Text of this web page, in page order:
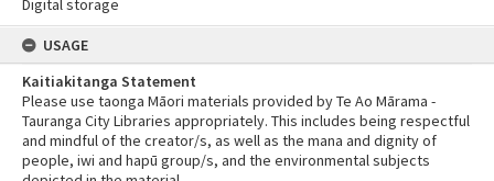
Digital storage
USAGE
Kaitiakitanga Statement
Please use taonga Māori materials provided by Te Ao Mārama -
Tauranga City Libraries appropriately. This includes being respectful
and mindful of the creator/s, as well as the mana and dignity of
people, iwi and hapū group/s, and the environmental subjects